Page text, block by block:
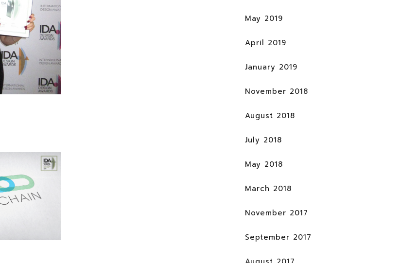
May 2019
April 2019
January 2019
November 2018
August 2018
July 2018
May 2018
March 2018
November 2017
September 2017